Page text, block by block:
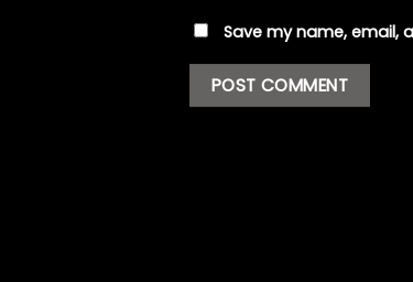
Save my name, email,